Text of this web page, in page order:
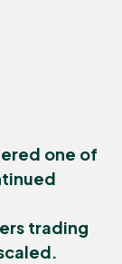
one of
trading